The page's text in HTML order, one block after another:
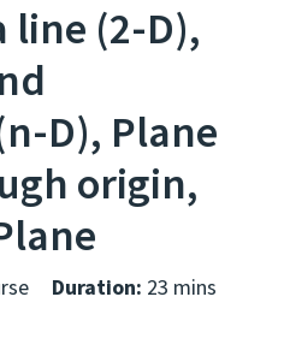
line (2-D),
D), Plane
origin,
Duration: 23 mins